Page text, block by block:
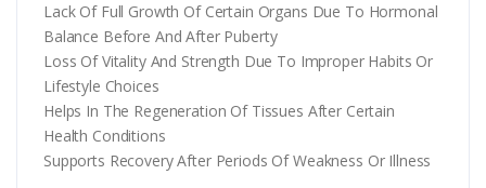
Lack Of Full Growth Of Certain Organs Due To Hormonal
Balance Before And After Puberty
Loss Of Vitality And Strength Due To Improper Habits Or
Lifestyle Choices
Helps In The Regeneration Of Tissues After Certain
Health Conditions
Supports Recovery After Periods Of Weakness Or Illness